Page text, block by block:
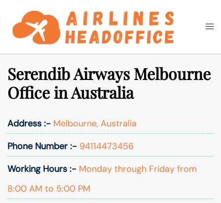
content
Search
Serendib Airways Melbourne
Office in Australia
Address :- Melbourne, Australia
Phone Number :- 94114473456
Working Hours :- Monday through Friday from
8:00 AM to 5:00 PM